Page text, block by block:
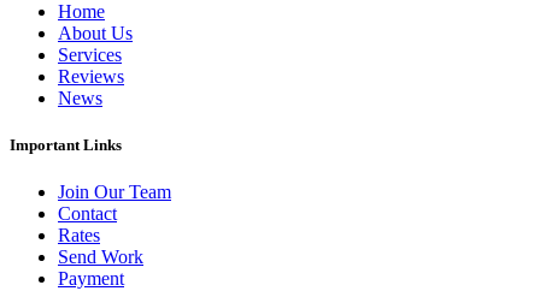
Home
About Us
Services
Reviews
News
Important Links
Join Our Team
Contact
Rates
Send Work
Payment